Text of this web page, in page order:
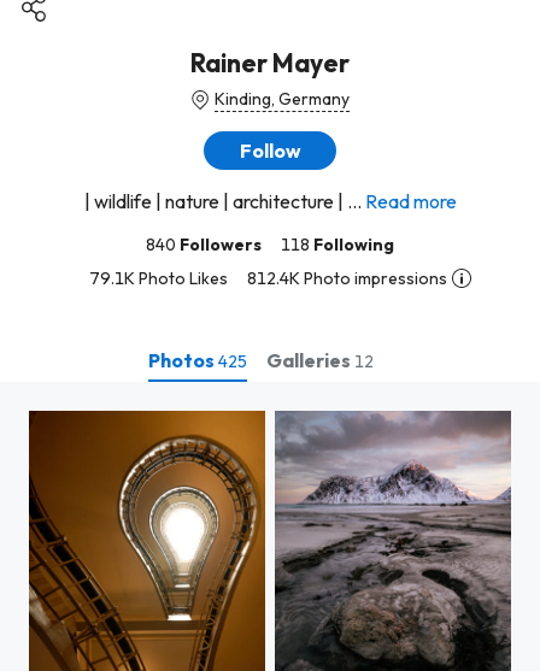
Rainer Mayer
Kinding, Germany
Follow
| wildlife | nature | architecture | ... Read more
840 Followers 118 Following
79.1K Photo Likes
812.4K Photo impressions
Photos 425 Galleries 12